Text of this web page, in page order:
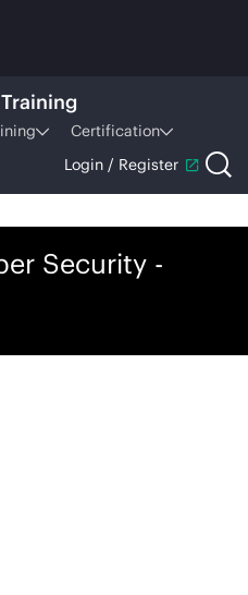
Certification
Login / Register
Security -